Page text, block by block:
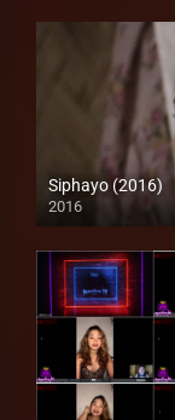
Siphayo (2016)
2016
Full HD (1080p)